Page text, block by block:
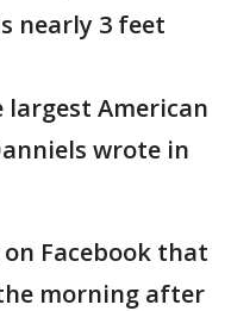
nearly 3 feet
largest American
wrote in
Facebook that
morning after